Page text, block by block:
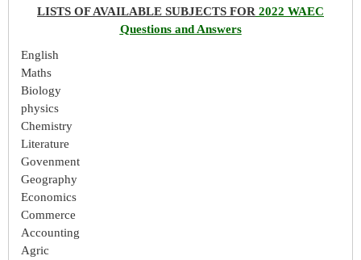
LISTS OF AVAILABLE SUBJECTS FOR 2022 WAEC
Questions and Answers
English
Maths
Biology
physics
Chemistry
Literature
Govenment
Geography
Economics
Commerce
Accounting
Agric